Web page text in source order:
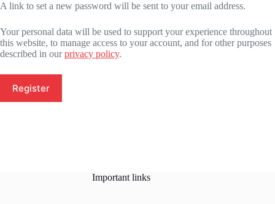
A link to set a new password will be sent to your email address.
Your personal data will be used to support your experience throughout
this website, to manage access to your account, and for other purposes
described in ourprivacy policy.
Register
Important links